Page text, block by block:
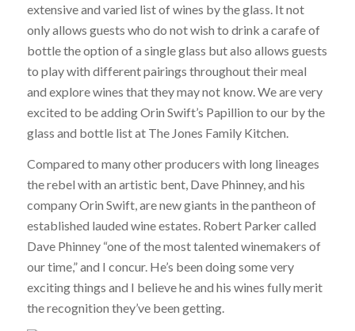
extensive and varied list of wines by the glass. It not
only allows guests who do not wish to drink a carafe of
bottle the option of a single glass but also allows guests
to play with different pairings throughout their meal
and explore wines that they may not know. We are very
excited to be adding Orin Swift’s Papillion to our by the
glass and bottle list at The Jones Family Kitchen.
Compared to many other producers with long lineages
the rebel with an artistic bent, Dave Phinney, and his
company Orin Swift, are new giants in the pantheon of
established lauded wine estates. Robert Parker called
Dave Phinney “one of the most talented winemakers of
our time,” and I concur. He’s been doing some very
exciting things and I believe he and his wines fully merit
the recognition they’ve been getting.